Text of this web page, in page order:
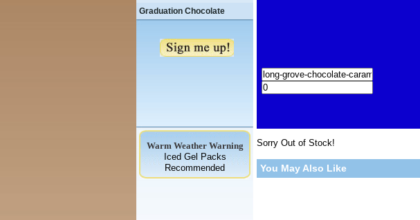
Sorry Out of Stock!
You May Also Like
Graduation Chocolate
Warm Weather Warning
Iced Gel Packs
Recommended